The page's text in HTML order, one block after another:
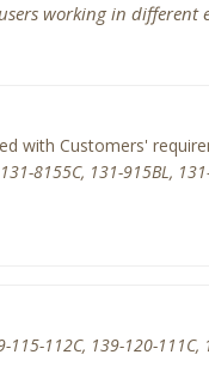
working in
with Customers'
8155C, 131-915BL,
115-112C, 139-120-